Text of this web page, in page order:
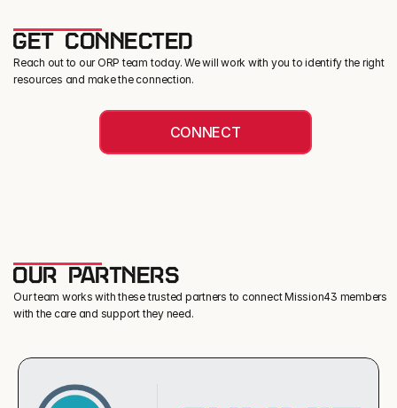
GET CONNECTED
Reach out to our ORP team today. We will work with you to identify the right
resources and make the connection.
CONNECT
OUR PARTNERS
Our team works with these trusted partners to connect Mission43 members
with the care and support they need.